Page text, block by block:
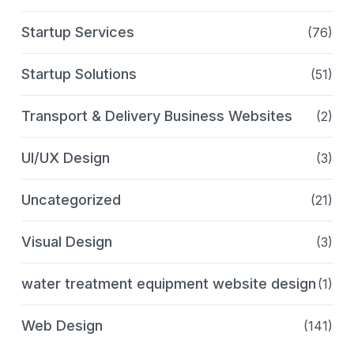
Startup Services (76)
Startup Solutions (51)
Transport & Delivery Business Websites (2)
UI/UX Design (3)
Uncategorized (21)
Visual Design (3)
water treatment equipment website design (1)
Web Design (141)